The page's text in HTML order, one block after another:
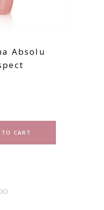
Absolu
CART